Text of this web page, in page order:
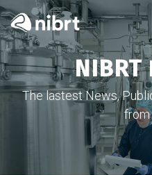
NIBRT
The lastest News,
from